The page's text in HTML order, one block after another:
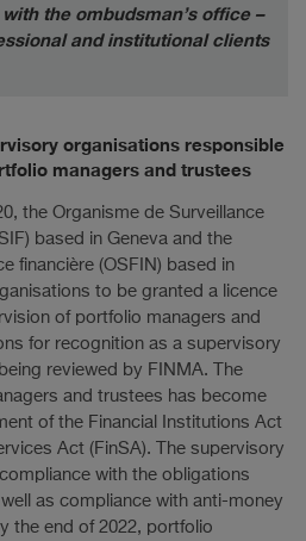
the ombudsman’s office –
and institutional clients
organisations responsible
managers and trustees
the Organisme de Surveillance
based in Geneva and the
financière (OSFIN) based in
to be granted a licence
of portfolio managers and
for recognition as a supervisory
reviewed by FINMA. The
and trustees has become
of the Financial Institutions Act
Act (FinSA). The supervisory
with the obligations
as compliance with anti-money
the end of 2022, portfolio